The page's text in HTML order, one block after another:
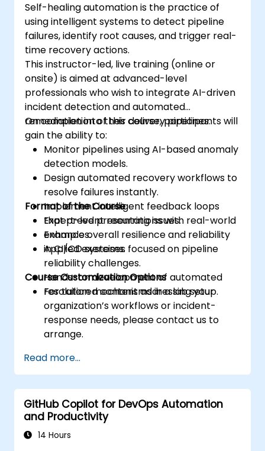
Self-healing automation is the practice of
using intelligent systems to detect pipeline
failures, identify root causes, and trigger real-
time recovery actions.
This instructor-led, live training (online or
onsite) is aimed at advanced-level
professionals who wish to integrate AI-driven
incident detection and automated
remediation into their delivery pipelines.
On completion of this course, participants will
gain the ability to:
Monitor pipelines using AI-based anomaly
detection models.
Design automated recovery workflows to
resolve failures instantly.
Implement intelligent feedback loops
that prevent recurring issues.
Enhance overall resilience and reliability
in CI/CD systems.
Format of the Course
Expert-led presentations with real-world
examples.
Applied exercises focused on pipeline
reliability challenges.
Hands-on development of automated
resolution mechanisms in a lab setup.
Course Customization Options
For tailored content addressing your
organization’s workflows or incident-
response needs, please contact us to
arrange.
Read more...
GitHub Copilot for DevOps Automation
and Productivity
14 Hours